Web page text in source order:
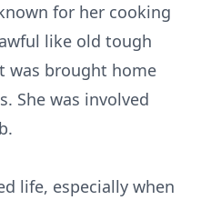
for her cooking
like old tough
was brought home
She was involved
life, especially when